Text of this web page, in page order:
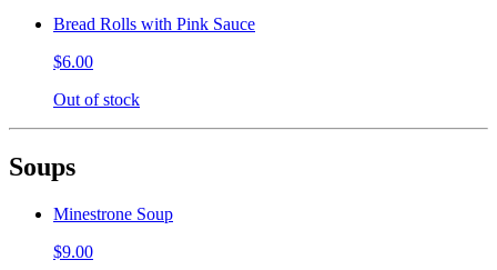
Bread Rolls with Pink Sauce
$6.00
Out of stock
Soups
Minestrone Soup
$9.00